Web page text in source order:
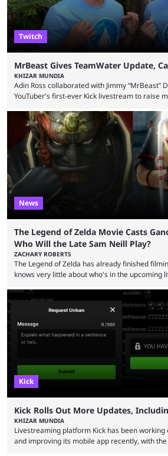
Twitch
MrBeast Gives TeamWater Update,
KHIZAR MUNDIA
Adin Ross collaborated with Jimmy “MrBeast”
YouTuber's first-ever Kick livestream to raise
funds have been used and what progress has
now shared an update while calling out Ross.
was a charity broadcast for the TeamWater
with both Félix “xQc” ...
News
The Legend of Zelda Movie Casts
Who Will the Late Sam Neill Play?
ZACHARY ROBERTS
The Legend of Zelda has already finished
knows very little about who's in the upcoming
Bragason is portraying Princess Zelda. Other
leaks, rumors, and fan theories. Well, the cast
this week, with the reveal of Ganondorf, Impa,
Kick
Kick Rolls Out More Updates,
KHIZAR MUNDIA
Livestreaming platform Kick has been
and improving its mobile app recently, with